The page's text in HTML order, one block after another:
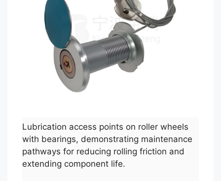
Lubrication access points on roller wheels
with bearings, demonstrating maintenance
pathways for reducing rolling friction and
extending component life.